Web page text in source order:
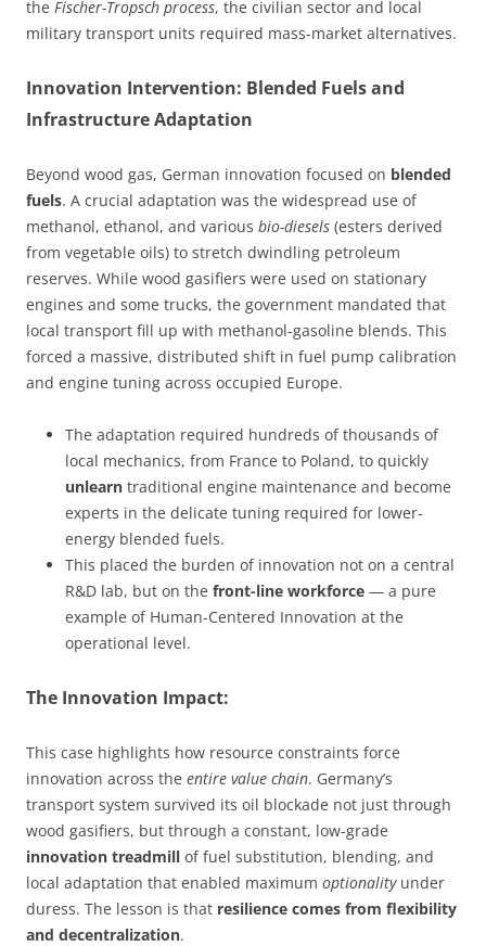
the Fischer-Tropsch process, the civilian sector and local
military transport units required mass-market alternatives.
Innovation Intervention: Blended Fuels and
Infrastructure Adaptation
Beyond wood gas, German innovation focused on blended
fuels. A crucial adaptation was the widespread use of
methanol, ethanol, and various bio-diesels (esters derived
from vegetable oils) to stretch dwindling petroleum
reserves. While wood gasifiers were used on stationary
engines and some trucks, the government mandated that
local transport fill up with methanol-gasoline blends. This
forced a massive, distributed shift in fuel pump calibration
and engine tuning across occupied Europe.
The adaptation required hundreds of thousands of
local mechanics, from France to Poland, to quickly
unlearn traditional engine maintenance and become
experts in the delicate tuning required for lower-
energy blended fuels.
This placed the burden of innovation not on a central
R&D lab, but on the front-line workforce — a pure
example of Human-Centered Innovation at the
operational level.
The Innovation Impact:
This case highlights how resource constraints force
innovation across the entire value chain. Germany’s
transport system survived its oil blockade not just through
wood gasifiers, but through a constant, low-grade
innovation treadmill of fuel substitution, blending, and
local adaptation that enabled maximum optionalityunder
duress. The lesson is that resilience comes from flexibility
and decentralization.